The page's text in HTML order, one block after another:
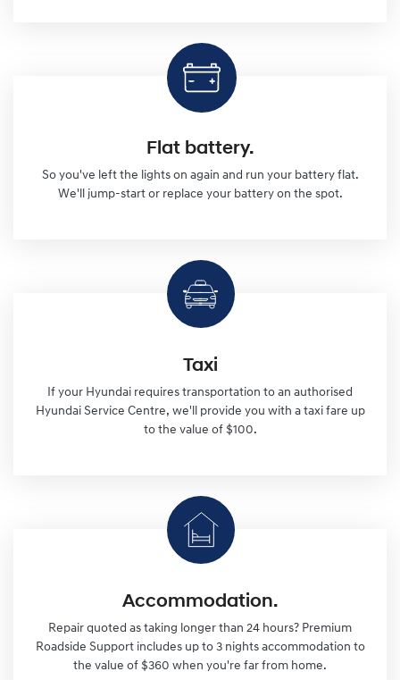
Flat battery.
So you've left the lights on again and run your battery flat.
We'll jump-start or replace your battery on the spot.
Taxi
If your Hyundai requires transportation to an authorised
Hyundai Service Centre, we'll provide you with a taxi fare up
to the value of $100.
Accommodation.
Repair quoted as taking longer than 24 hours? Premium
Roadside Support includes up to 3 nights accommodation to
the value of $360 when you're far from home.